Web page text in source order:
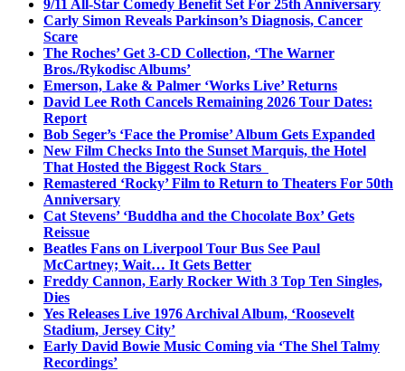
9/11 All-Star Comedy Benefit Set For 25th Anniversary
Carly Simon Reveals Parkinson’s Diagnosis, Cancer
Scare
The Roches’ Get 3-CD Collection, ‘The Warner
Bros./Rykodisc Albums’
Emerson, Lake & Palmer ‘Works Live’ Returns
David Lee Roth Cancels Remaining 2026 Tour Dates:
Report
Bob Seger’s ‘Face the Promise’ Album Gets Expanded
New Film Checks Into the Sunset Marquis, the Hotel
That Hosted the Biggest Rock Stars
Remastered ‘Rocky’ Film to Return to Theaters For 50th
Anniversary
Cat Stevens’ ‘Buddha and the Chocolate Box’ Gets
Reissue
Beatles Fans on Liverpool Tour Bus See Paul
McCartney; Wait… It Gets Better
Freddy Cannon, Early Rocker With 3 Top Ten Singles,
Dies
Yes Releases Live 1976 Archival Album, ‘Roosevelt
Stadium, Jersey City’
Early David Bowie Music Coming via ‘The Shel Talmy
Recordings’